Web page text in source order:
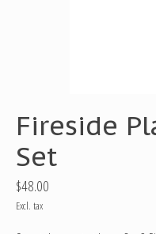
Fireside
Set
$48.00
Excl. tax